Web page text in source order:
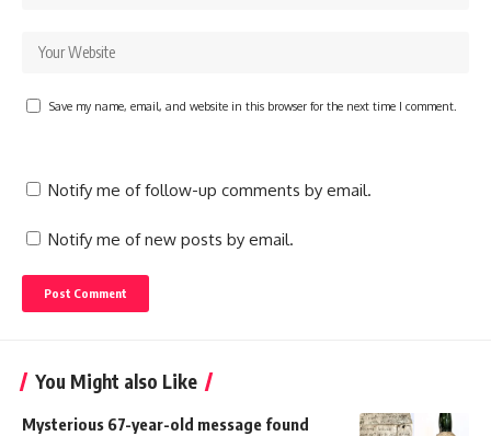
Save my name, email, and website in this browser for the next time I comment.
Notify me of follow-up comments by email.
Notify me of new posts by email.
You Might also Like
Mysterious 67-year-old message found